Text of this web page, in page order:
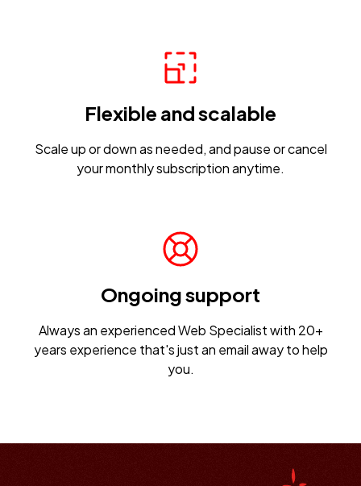
Flexible and scalable
Scale up or down as needed, and pause or cancel
your monthly subscription anytime.
Ongoing support
Always an experienced Web Specialist with 20+
years experience that's just an email away to help
you.